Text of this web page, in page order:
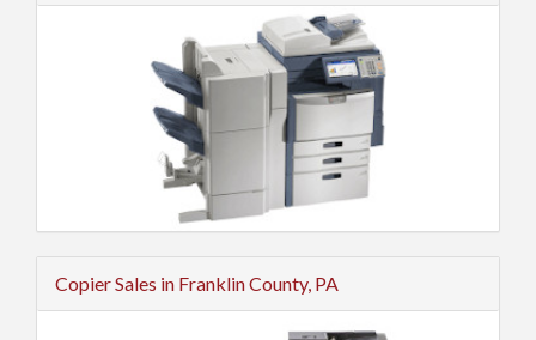
Copier Sales in Franklin County, PA